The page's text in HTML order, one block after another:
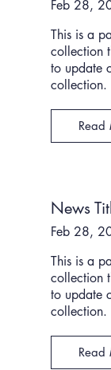
Feb 28,
This is a
collection
to update
collection.
Read
News
Feb 28,
This is a
collection
to update
collection.
Read